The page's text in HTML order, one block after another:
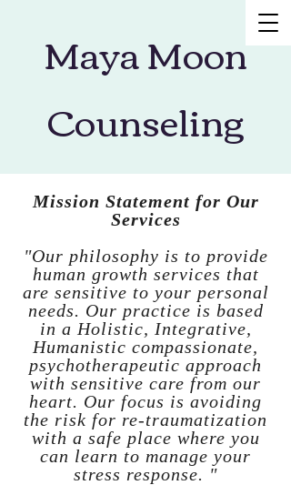
Maya Moon
Counseling
Mission Statement for Our
Services
"Our philosophy is to provide
human growth services that
are sensitive to your personal
needs. Our practice is based
in a Holistic, Integrative,
Humanistic compassionate,
psychotherapeutic approach
with sensitive care from our
heart. Our focus is avoiding
the risk for re-traumatization
with a safe place where you
can learn to manage your
stress response. "